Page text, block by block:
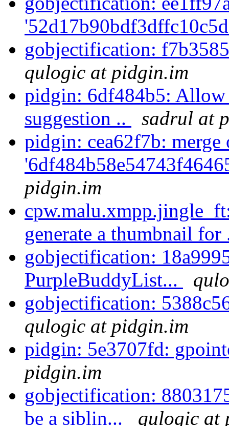
gobjectification:
qulogic at pidgin.im
pidgin: 6df484b5:
suggestion ..
sadrul at
pidgin: cea62f7b: merge
pidgin.im
generate a thumbnail
gobjectification:
PurpleBuddyList...
gobjectification:
qulogic at pidgin.im
pidgin: 5e3707fd:
pidgin.im
gobjectification:
be a siblin...
qulogic at